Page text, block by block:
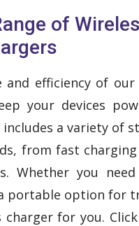
of
and efficiency of our
your devices
a variety of
from fast
Whether you
portable option for
charger for you.